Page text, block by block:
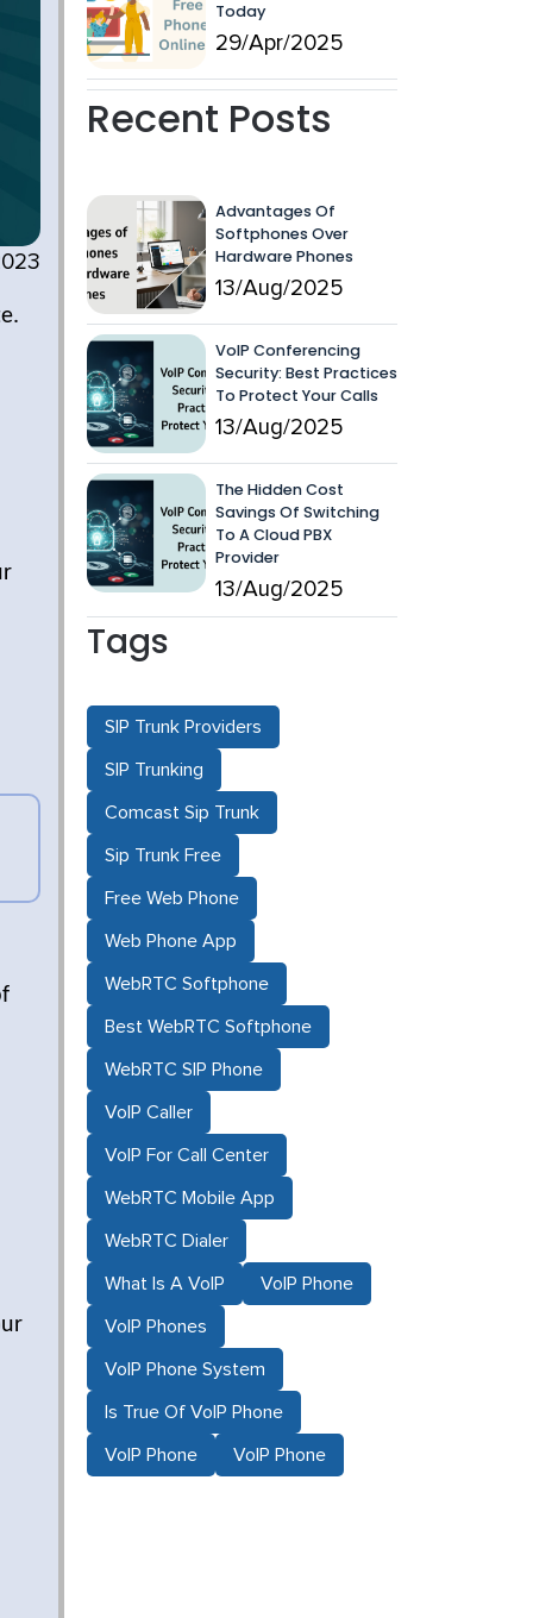
Today
29/Apr/2025
Recent Posts
Advantages Of
Softphones Over
Hardware Phones
13/Aug/2025
VoIP Conferencing
Security: Best Practices
To Protect Your Calls
13/Aug/2025
The Hidden Cost
Savings Of Switching
To A Cloud PBX
Provider
13/Aug/2025
Tags
SIP Trunk Providers
SIP Trunking
Comcast Sip Trunk
Sip Trunk Free
Free Web Phone
Web Phone App
WebRTC Softphone
Best WebRTC Softphone
WebRTC SIP Phone
VoIP Caller
VoIP For Call Center
WebRTC Mobile App
WebRTC Dialer
What Is A VoIP VoIP Phone
VoIP Phones
VoIP Phone System
Is True Of VoIP Phone
VoIP Phone VoIP Phone